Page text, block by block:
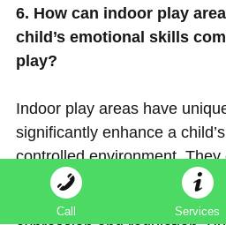
6. How can indoor play
child’s emotional skills
play?
Indoor play areas have
significantly enhance a
controlled environment.
play zones that allow
textures and sensations,
Call Services